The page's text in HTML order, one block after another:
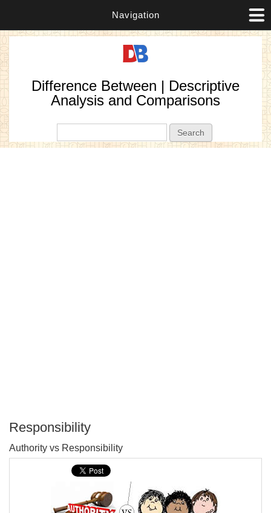
Navigation
Difference Between | Descriptive
Analysis and Comparisons
Responsibility
Authority vs Responsibility